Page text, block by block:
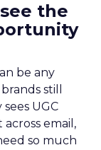
the
be any
still
UGC
email,
so much